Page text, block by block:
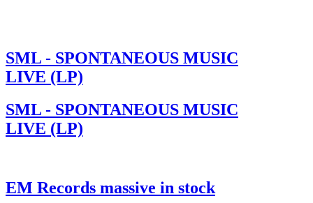
SML - SPONTANEOUS MUSIC
LIVE (LP)
SML - SPONTANEOUS MUSIC
LIVE (LP)
EM Records massive in stock